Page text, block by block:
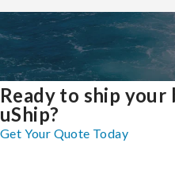
Ready to ship
uShip?
Get Your Quote Today